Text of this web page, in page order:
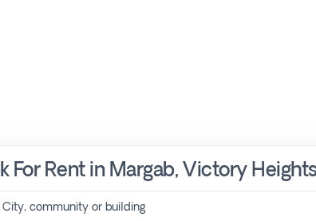
For Rent in Margab, Victory
City, community or building